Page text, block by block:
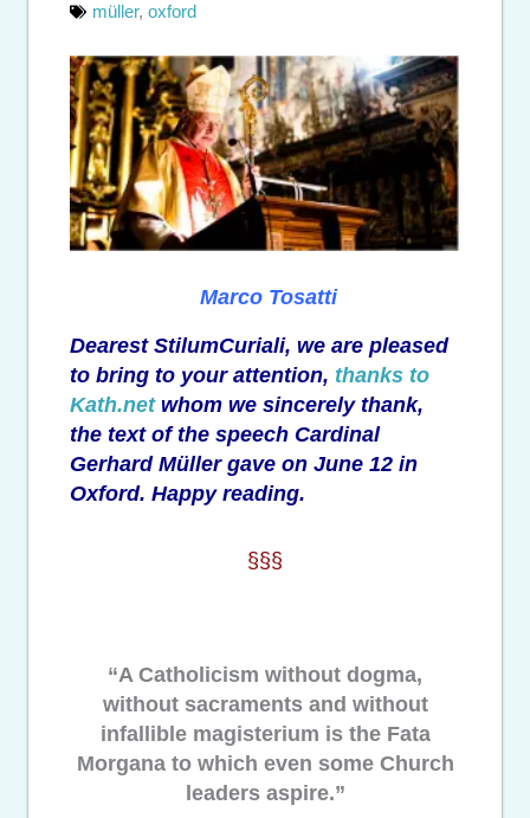
müller, oxford
Marco Tosatti
Dearest StilumCuriali, we are pleased
to bring to your attention, thanks to
Kath.netwhom we sincerely thank,
the text of the speech Cardinal
Gerhard Müller gave on June 12 in
Oxford. Happy reading.
§§§
“A Catholicism without dogma,
without sacraments and without
infallible magisterium is the Fata
Morgana to which even some Church
leaders aspire.”